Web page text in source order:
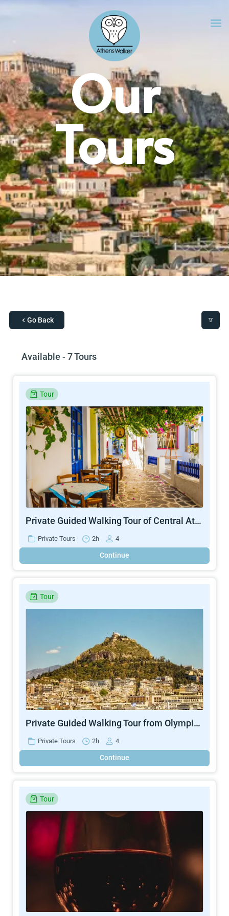
Our
Tours
Go Back
Available - 7 Tours
Tour
Private Guided Walking Tour of Central Athens
Private Tours 2h 4
Continue
Tour
Private Guided Walking Tour from Olympic Stadium to Lycabettus Hill
Private Tours 2h 4
Continue
Tour